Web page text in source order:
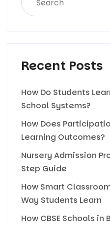
Recent Posts
How Do Students
School Systems?
How Does
Learning Outcomes?
Nursery Admission
Step Guide
How Smart
Way Students Learn
How CBSE Schools in